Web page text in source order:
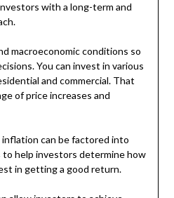
with a long-term and
macroeconomic conditions so
You can invest in various
and commercial. That
of price increases and
can be factored into
help investors determine how
in getting a good return.